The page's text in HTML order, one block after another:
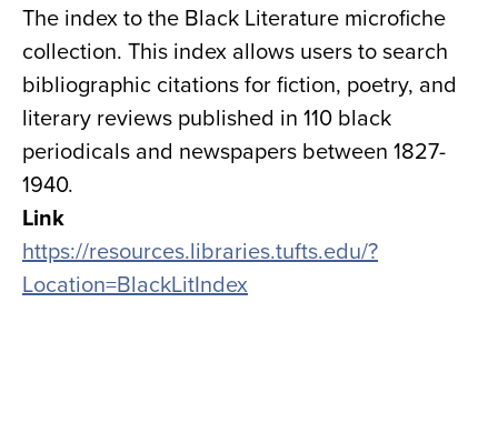
Close
the
hours
menu
✕
The index to the Black Literature microfiche
collection. This index allows users to search
bibliographic citations for fiction, poetry, and
literary reviews published in 110 black
periodicals and newspapers between 1827-
1940.
Link
https://resources.libraries.tufts.edu/?
Location=BlackLitIndex